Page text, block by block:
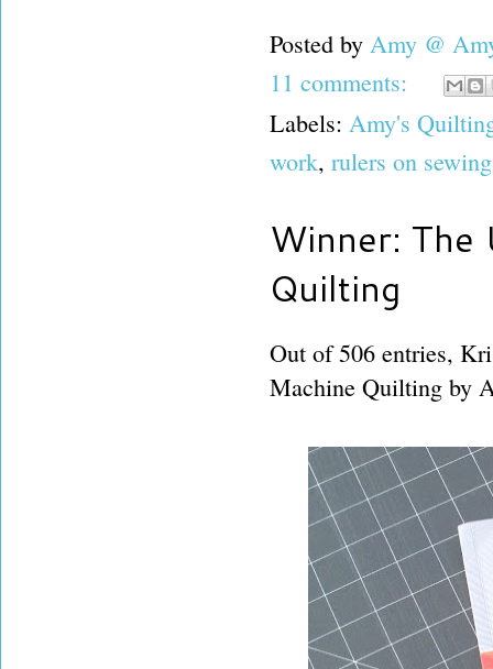
Posted by Amy @
11 comments:
Labels: Amy's
work, rulers on
Winner: The
Quilting
Out of 506 entries,
Machine Quilting by